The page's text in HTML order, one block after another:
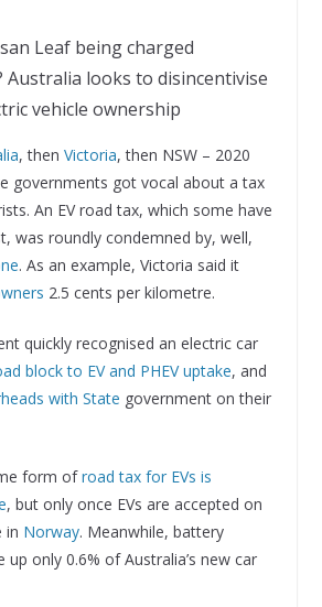
Australia looks to disincentivise
vehicle ownership
, then Victoria, then NSW – 2020
governments got vocal about a tax
An EV road tax, which some have
was roundly condemned by, well,
. As an example, Victoria said it
2.5 cents per kilometre.
quickly recognised an electric car
block to EV and PHEV uptake, and
with State government on their
form ofroad tax for EVs is
, but only once EVs are accepted on
in Norway. Meanwhile, battery
up only 0.6% of Australia’s new car